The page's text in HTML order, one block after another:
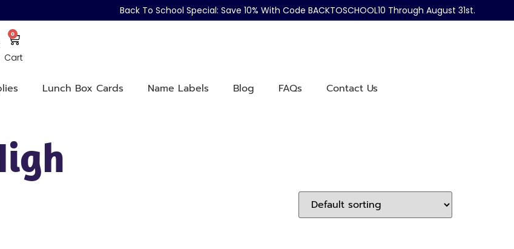
Back To School Special: Save 10% With Code BACKTOSCHOOL10 Through August 31st.
0
Cart
Lunch Box Cards Name Labels Blog FAQs
Contact Us